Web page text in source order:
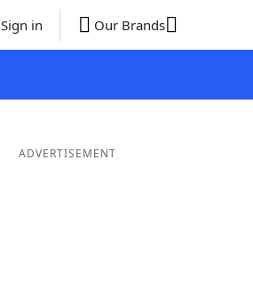
Sign in Our Brands
ADVERTISEMENT